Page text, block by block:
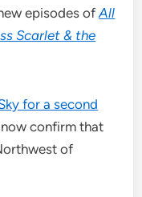
episodes ofAll
Scarlet & the
for a second
confirm that
of